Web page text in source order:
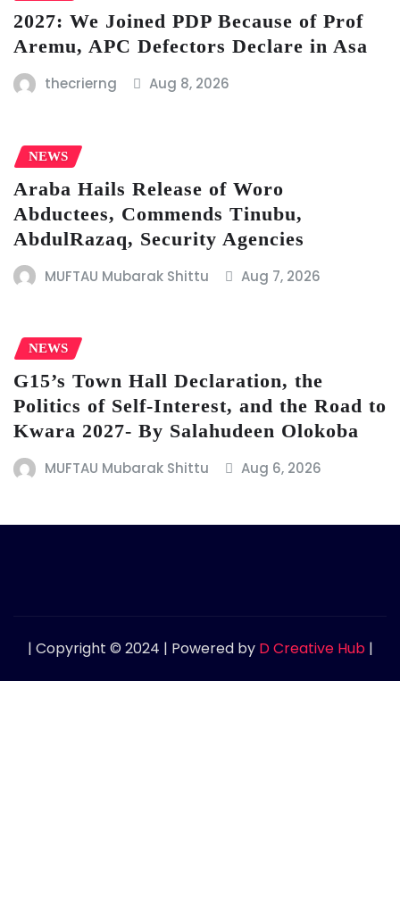
2027: We Joined PDP Because of Prof
Aremu, APC Defectors Declare in Asa
thecrierng Aug 8, 2026
NEWS
Araba Hails Release of Woro
Abductees, Commends Tinubu,
AbdulRazaq, Security Agencies
MUFTAU Mubarak Shittu Aug 7, 2026
NEWS
G15’s Town Hall Declaration, the
Politics of Self-Interest, and the Road to
Kwara 2027- By Salahudeen Olokoba
MUFTAU Mubarak Shittu Aug 6, 2026
| Copyright © 2024 | Powered by D Creative Hub |